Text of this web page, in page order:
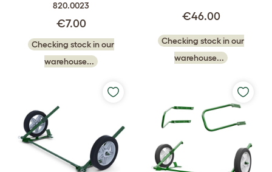
820.0023
€7.00
Checking stock in our
warehouse...
€46.00
Checking stock in our
warehouse...